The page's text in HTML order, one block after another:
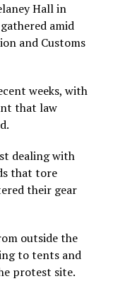
Hall in
amid
and Customs
weeks, with
that law
dealing with
that tore
their gear
outside the
to tents and
protest site.